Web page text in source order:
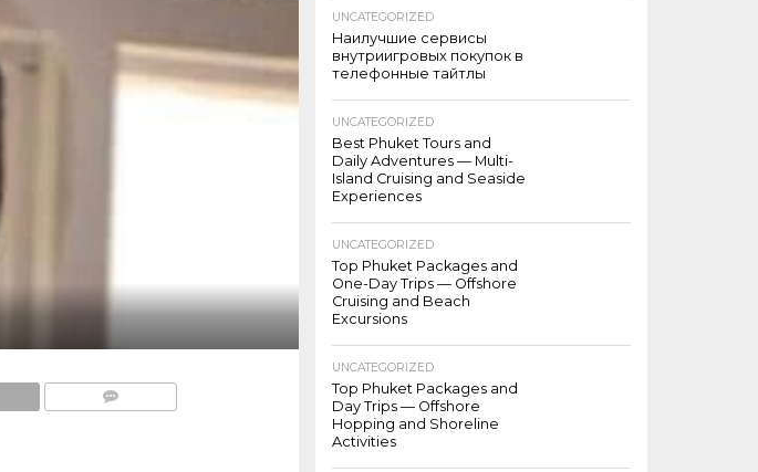
UNCATEGORIZED
Наилучшие сервисы
внутриигровых покупок в
телефонные тайтлы
UNCATEGORIZED
Best Phuket Tours and
Daily Adventures — Multi-
Island Cruising and Seaside
Experiences
UNCATEGORIZED
Top Phuket Packages and
One-Day Trips — Offshore
Cruising and Beach
Excursions
UNCATEGORIZED
Top Phuket Packages and
Day Trips — Offshore
Hopping and Shoreline
Activities